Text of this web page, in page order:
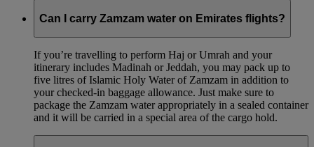
Can I carry Zamzam water on Emirates flights?
If you’re travelling to perform Haj or Umrah and your
itinerary includes Madinah or Jeddah, you may pack up to
five litres of Islamic Holy Water of Zamzam in addition to
your checked‑in baggage allowance. Just make sure to
package the Zamzam water appropriately in a sealed container
and it will be carried in a special area of the cargo hold.